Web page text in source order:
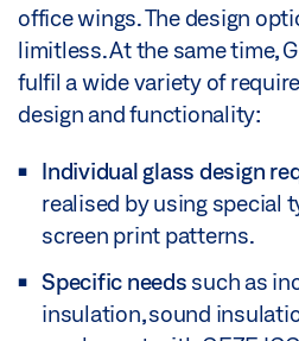
office wings. The design
limitless. At the same time,
fulfil a wide variety of
design and functionality:
Individual glass design
realised by using special
screen print patterns.
Specific needs such as
insulation, sound